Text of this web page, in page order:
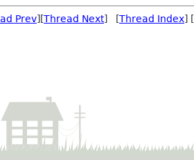
Prev][Thread Next] [Thread Index] [